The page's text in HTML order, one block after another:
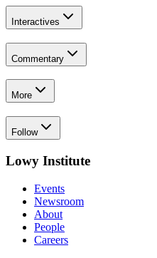
Interactives
Commentary
More
Follow
Lowy Institute
Events
Newsroom
About
People
Careers